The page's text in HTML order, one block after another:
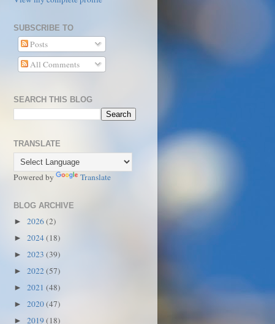
SUBSCRIBE TO
Posts
All Comments
SEARCH THIS BLOG
TRANSLATE
Powered by Translate
BLOG ARCHIVE
► 2026(2)
► 2024(18)
► 2023 (39)
► 2022(57)
► 2021 (48)
► 2020(47)
► 2019 (18)